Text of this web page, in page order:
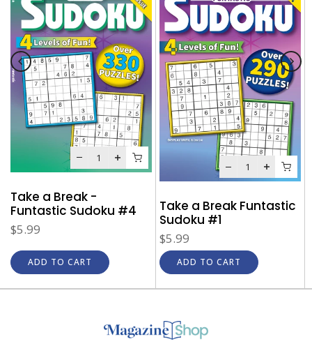
Take a Break -
Funtastic Sudoku #4
$5.99
ADD TO CART
Take a Break Funtastic
Sudoku #1
$5.99
ADD TO CART